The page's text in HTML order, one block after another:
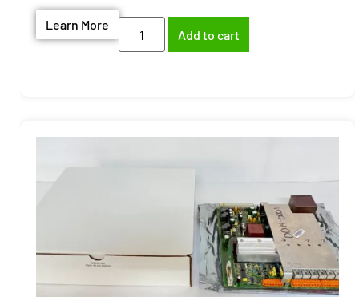
Learn More
Add to cart